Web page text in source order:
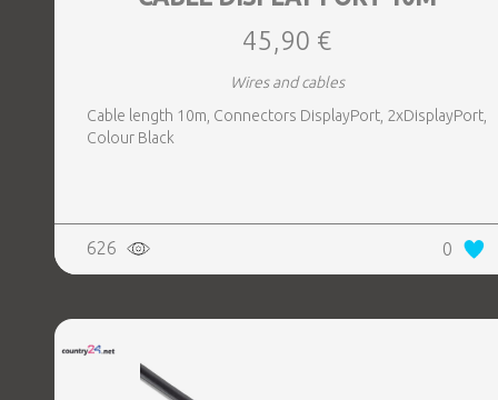
45,90 €
Wires and cables
Cable length 10m, Connectors DisplayPort, 2xDisplayPort,
Colour Black
626 0